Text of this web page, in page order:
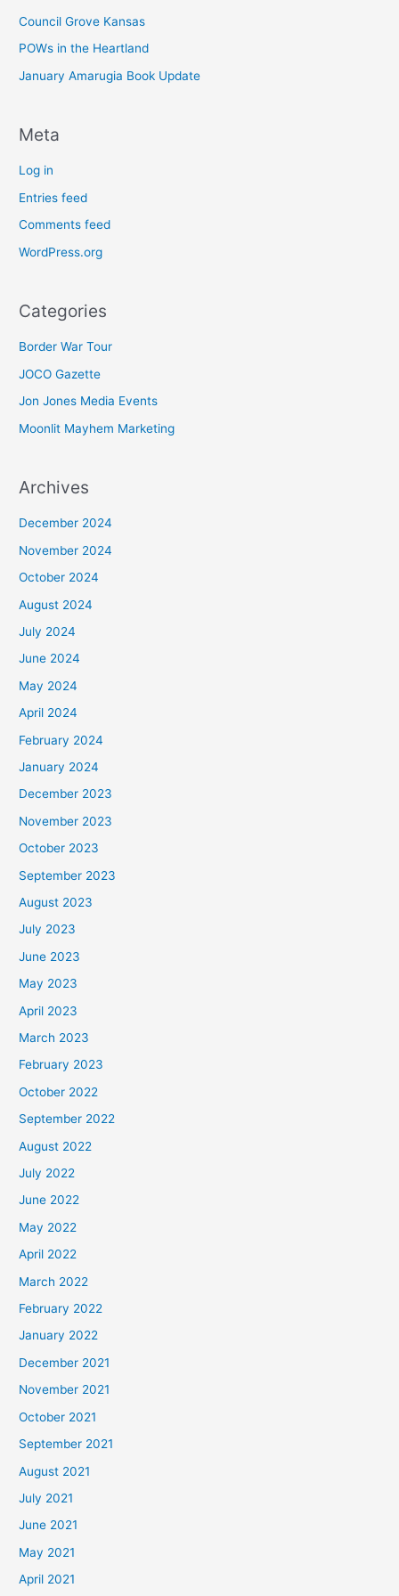
Council Grove Kansas
POWs in the Heartland
January Amarugia Book Update
Meta
Log in
Entries feed
Comments feed
WordPress.org
Categories
Border War Tour
JOCO Gazette
Jon Jones Media Events
Moonlit Mayhem Marketing
Archives
December 2024
November 2024
October 2024
August 2024
July 2024
June 2024
May 2024
April 2024
February 2024
January 2024
December 2023
November 2023
October 2023
September 2023
August 2023
July 2023
June 2023
May 2023
April 2023
March 2023
February 2023
October 2022
September 2022
August 2022
July 2022
June 2022
May 2022
April 2022
March 2022
February 2022
January 2022
December 2021
November 2021
October 2021
September 2021
August 2021
July 2021
June 2021
May 2021
April 2021